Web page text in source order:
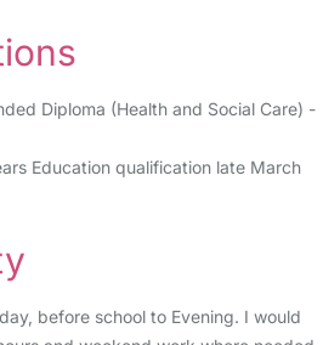
Diploma (Health and Social Care) -
Education qualification late March
before school to Evening. I would